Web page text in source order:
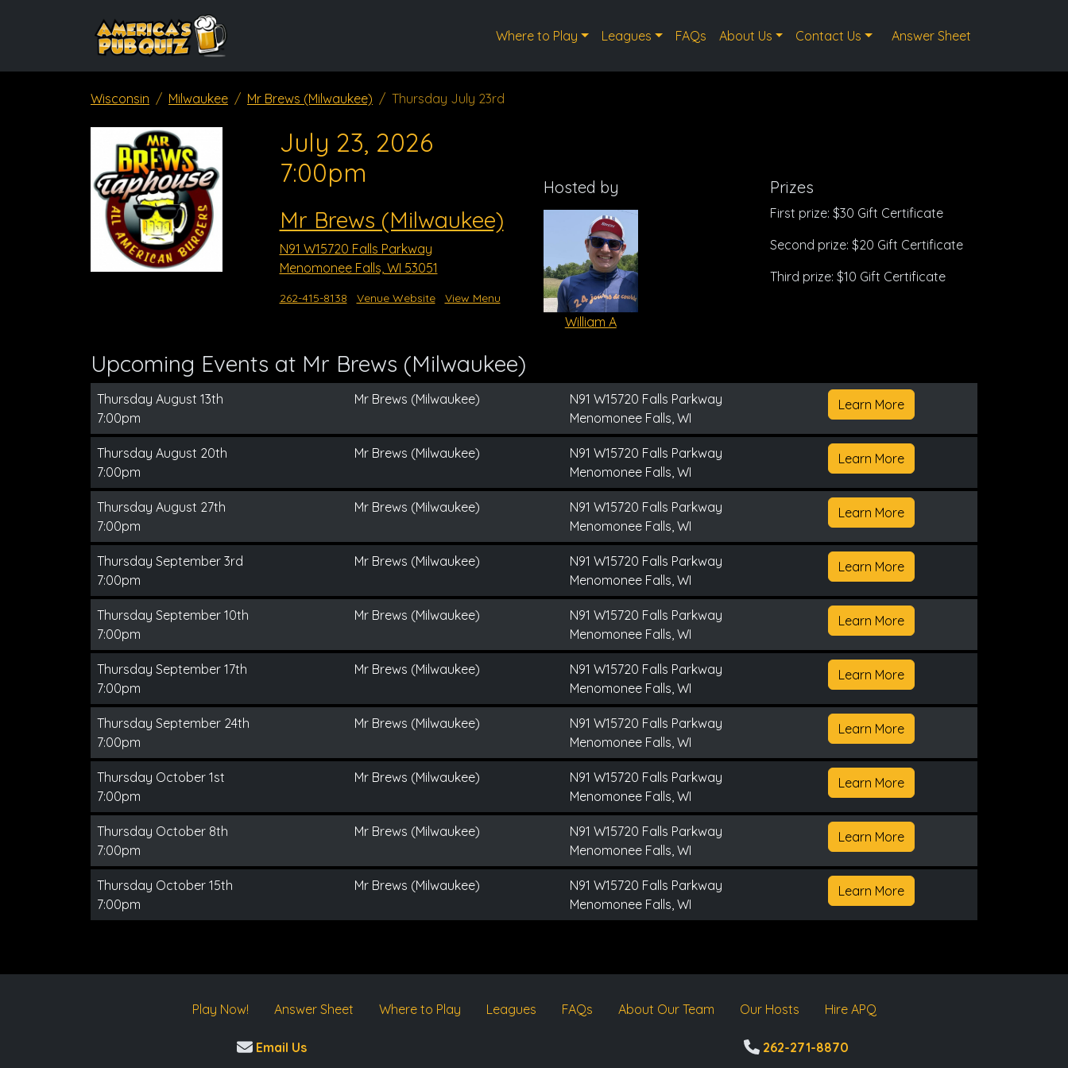
Where to Play Leagues FAQs About Us Contact Us Answer Sheet
Wisconsin Milwaukee Mr Brews (Milwaukee) Thursday July 23rd
July 23, 2026
7:00pm
Mr Brews (Milwaukee)
N91 W15720 Falls Parkway
Menomonee Falls, WI 53051
262-415-8138 Venue Website View Menu
Hosted by
William A
Prizes
First prize: $30 Gift Certificate
Second prize: $20 Gift Certificate
Third prize: $10 Gift Certificate
Upcoming Events at Mr Brews (Milwaukee)
Thursday August 13th
7:00pm
Mr Brews (Milwaukee)
N91 W15720 Falls Parkway
Menomonee Falls, WI
Learn More
Thursday August 20th
7:00pm
Mr Brews (Milwaukee)
N91 W15720 Falls Parkway
Menomonee Falls, WI
Learn More
Thursday August 27th
7:00pm
Mr Brews (Milwaukee)
N91 W15720 Falls Parkway
Menomonee Falls, WI
Learn More
Thursday September 3rd
7:00pm
Mr Brews (Milwaukee)
N91 W15720 Falls Parkway
Menomonee Falls, WI
Learn More
Thursday September 10th
7:00pm
Mr Brews (Milwaukee)
N91 W15720 Falls Parkway
Menomonee Falls, WI
Learn More
Thursday September 17th
7:00pm
Mr Brews (Milwaukee)
N91 W15720 Falls Parkway
Menomonee Falls, WI
Learn More
Thursday September 24th
7:00pm
Mr Brews (Milwaukee)
N91 W15720 Falls Parkway
Menomonee Falls, WI
Learn More
Thursday October 1st
7:00pm
Mr Brews (Milwaukee)
N91 W15720 Falls Parkway
Menomonee Falls, WI
Learn More
Thursday October 8th
7:00pm
Mr Brews (Milwaukee)
N91 W15720 Falls Parkway
Menomonee Falls, WI
Learn More
Thursday October 15th
7:00pm
Mr Brews (Milwaukee)
N91 W15720 Falls Parkway
Menomonee Falls, WI
Learn More
Play Now! Answer Sheet Where to Play Leagues FAQs About Our Team Our Hosts Hire APQ
Email Us 262-271-8870